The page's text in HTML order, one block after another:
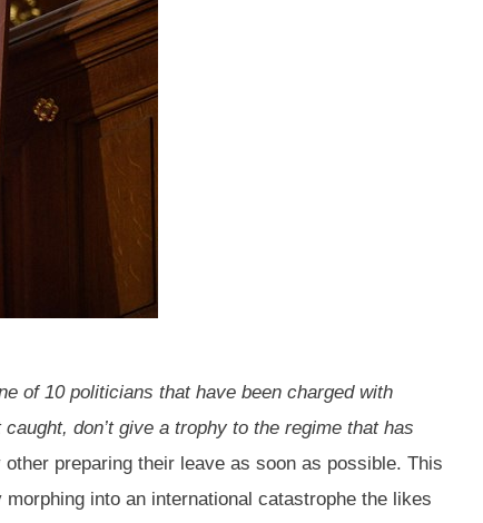
of 10 politicians that have been charged with
don’t give a trophy to the regime that has
preparing their leave as soon as possible. This
into an international catastrophe the likes